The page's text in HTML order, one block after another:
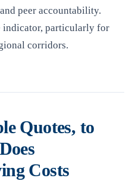
peer accountability.
indicator, particularly for
corridors.
Quotes, to
Costs